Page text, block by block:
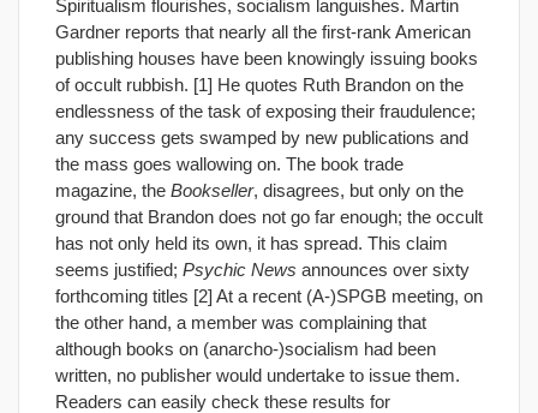
Spiritualism flourishes, socialism languishes. Martin
Gardner reports that nearly all the first-rank American
publishing houses have been knowingly issuing books
of occult rubbish. [1] He quotes Ruth Brandon on the
endlessness of the task of exposing their fraudulence;
any success gets swamped by new publications and
the mass goes wallowing on. The book trade
magazine, the Bookseller, disagrees, but only on the
ground that Brandon does not go far enough; the occult
has not only held its own, it has spread. This claim
seems justified; Psychic News announces over sixty
forthcoming titles [2] At a recent (A-)SPGB meeting, on
the other hand, a member was complaining that
although books on (anarcho-)socialism had been
written, no publisher would undertake to issue them.
Readers can easily check these results for